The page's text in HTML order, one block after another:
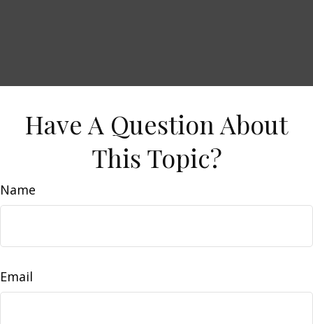
Have A Question About
This Topic?
Name
Email